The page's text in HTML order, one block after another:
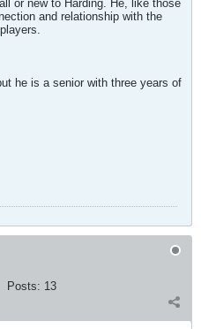
or new to Harding. He, like those
and relationship with the
he is a senior with three years of
Posts: 13